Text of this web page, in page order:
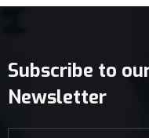
Subscribe to
Newsletter